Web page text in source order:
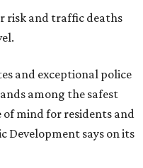
risk and traffic deaths
and exceptional police
among the safest
of mind for residents and
Development says on its